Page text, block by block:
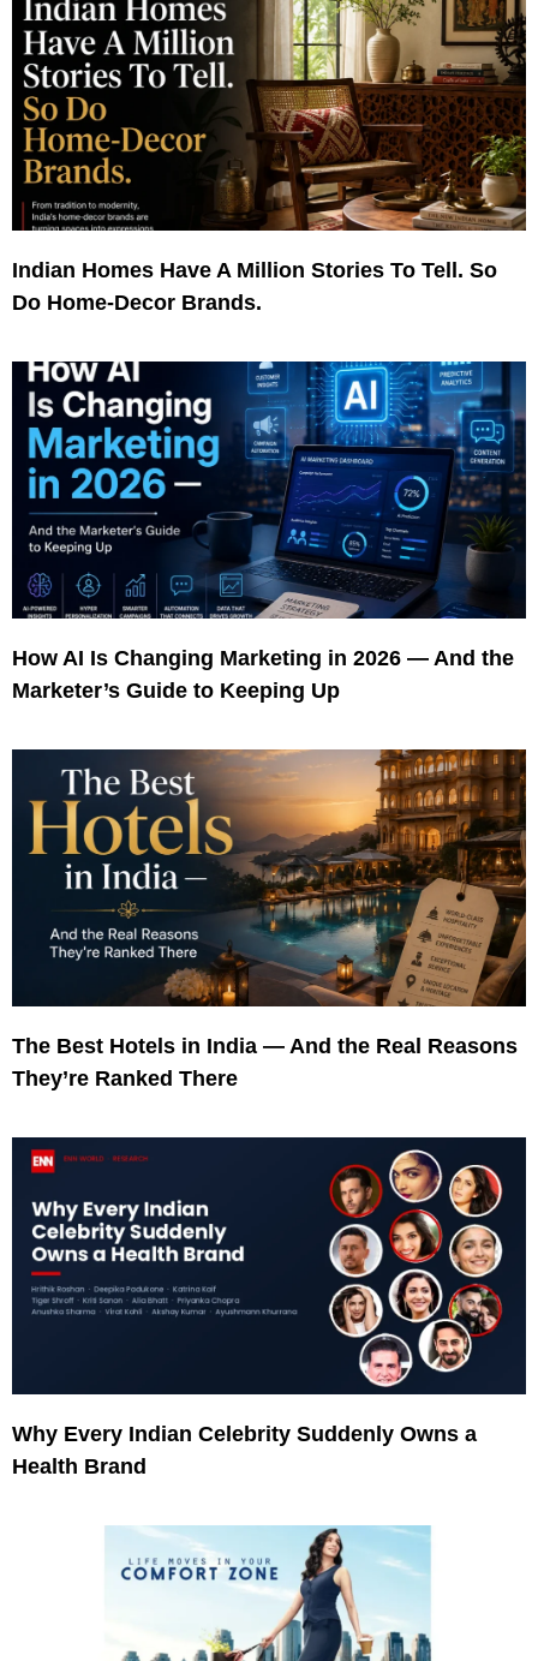
Indian Homes Have A Million Stories To Tell. So
Do Home-Decor Brands.
How AI Is Changing Marketing in 2026 — And the
Marketer’s Guide to Keeping Up
The Best Hotels in India — And the Real Reasons
They’re Ranked There
Why Every Indian Celebrity Suddenly Owns a
Health Brand